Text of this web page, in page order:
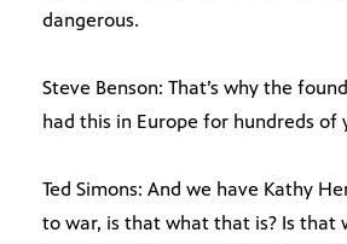
dangerous.
Steve Benson: That’s why the
had this in Europe for hundreds of
Ted Simons: And we have Kathy
to war, is that what that is? Is that